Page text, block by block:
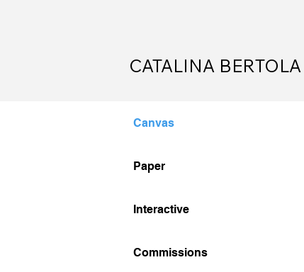
CATALINA BERTOLA
Canvas
Paper
Interactive
Commissions
Canvas
Paper
Interactive
Commissions